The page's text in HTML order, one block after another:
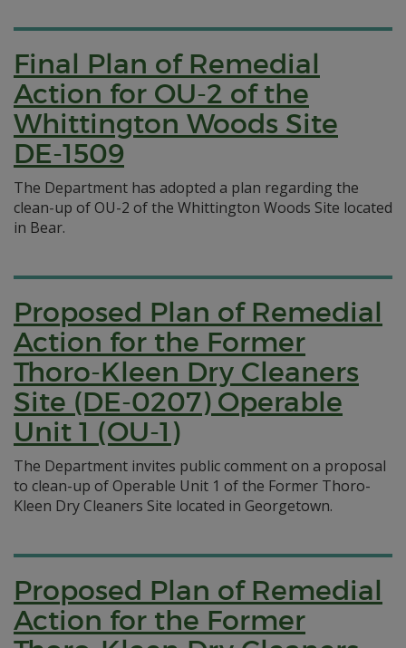
Final Plan of Remedial
Action for OU-2 of the
Whittington Woods Site
DE-1509
The Department has adopted a plan regarding the
clean-up of OU-2 of the Whittington Woods Site located
in Bear.
Proposed Plan of Remedial
Action for the Former
Thoro-Kleen Dry Cleaners
Site (DE-0207) Operable
Unit 1 (OU-1)
The Department invites public comment on a proposal
to clean-up of Operable Unit 1 of the Former Thoro-
Kleen Dry Cleaners Site located in Georgetown.
Proposed Plan of Remedial
Action for the Former